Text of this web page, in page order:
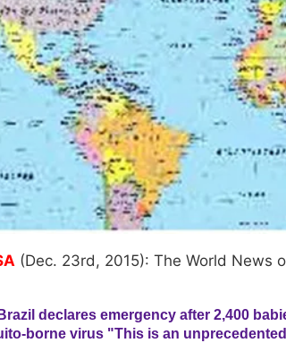
(Dec. 23rd, 2015): The World News
Brazil declares emergency after 2,400
borne virus "This is an